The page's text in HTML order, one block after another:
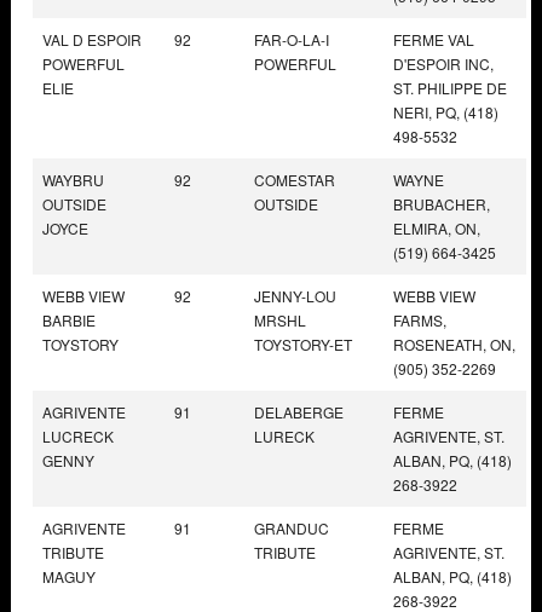
VAL D ESPOIR
POWERFUL
ELIE
92
FAR-O-LA-I
POWERFUL
FERME VAL
D'ESPOIR INC,
ST. PHILIPPE DE
NERI, PQ, (418)
498-5532
WAYBRU
OUTSIDE
JOYCE
92
COMESTAR
OUTSIDE
WAYNE
BRUBACHER,
ELMIRA, ON,
(519) 664-3425
WEBB VIEW
BARBIE
TOYSTORY
92
JENNY-LOU
MRSHL
TOYSTORY-ET
WEBB VIEW
FARMS,
ROSENEATH, ON,
(905) 352-2269
AGRIVENTE
LUCRECK
GENNY
91
DELABERGE
LURECK
FERME
AGRIVENTE, ST.
ALBAN, PQ, (418)
268-3922
AGRIVENTE
TRIBUTE
MAGUY
91
GRANDUC
TRIBUTE
FERME
AGRIVENTE, ST.
ALBAN, PQ, (418)
268-3922